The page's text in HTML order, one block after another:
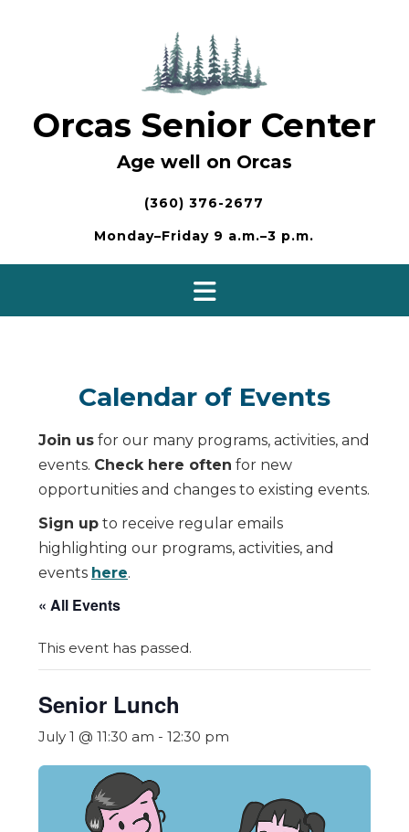
Orcas Senior Center
Age well on Orcas
(360) 376-2677
Monday–Friday 9 a.m.–3 p.m.
Calendar of Events
Join us for our many programs, activities, and
events. Check here often for new
opportunities and changes to existing events.
Sign up to receive regular emails
highlighting our programs, activities, and
events here.
« All Events
This event has passed.
Senior Lunch
July 1 @ 11:30 am - 12:30 pm